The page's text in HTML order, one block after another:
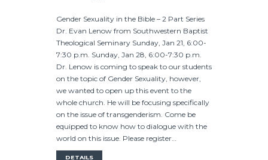
Gender Sexuality in the Bible – 2 Part Series
Dr. Evan Lenow from Southwestern Baptist
Theological Seminary Sunday, Jan 21, 6:00-
7:30 p.m. Sunday, Jan 28, 6:00-7:30 p.m.
Dr. Lenow is coming to speak to our students
on the topic of Gender Sexuality, however,
we wanted to open up this event to the
whole church. He will be focusing specifically
on the issue of transgenderism. Come be
equipped to know how to dialogue with the
world on this issue. Please register…
DETAILS